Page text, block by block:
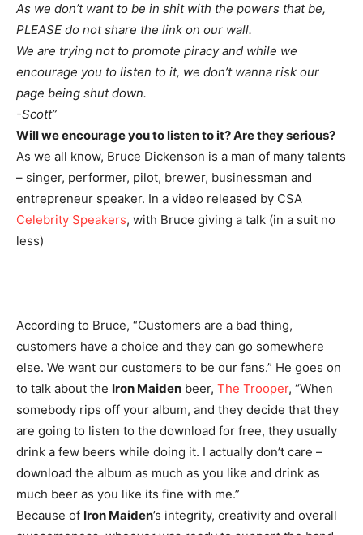
As we don’t want to be in shit with the powers that be,
PLEASE do not share the link on our wall.
We are trying not to promote piracy and while we
encourage you to listen to it, we don’t wanna risk our
page being shut down.
-Scott”
Will we encourage you to listen to it? Are they serious?
As we all know, Bruce Dickenson is a man of many talents
– singer, performer, pilot, brewer, businessman and
entrepreneur speaker. In a video released by CSA
Celebrity Speakers, with Bruce giving a talk (in a suit no
less)
According to Bruce, “Customers are a bad thing,
customers have a choice and they can go somewhere
else. We want our customers to be our fans.” He goes on
to talk about the Iron Maiden beer, The Trooper, “When
somebody rips off your album, and they decide that they
are going to listen to the download for free, they usually
drink a few beers while doing it. I actually don’t care –
download the album as much as you like and drink as
much beer as you like its fine with me.”
Because of Iron Maiden’s integrity, creativity and overall